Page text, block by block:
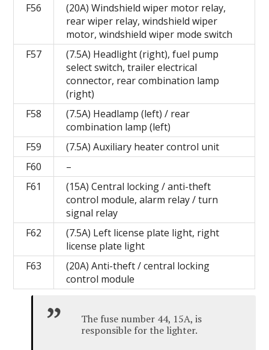
F56
(20A) Windshield wiper motor relay,
rear wiper relay, windshield wiper
motor, windshield wiper mode switch
F57
(7.5A) Headlight (right), fuel pump
select switch, trailer electrical
connector, rear combination lamp
(right)
F58
(7.5A) Headlamp (left) / rear
combination lamp (left)
F59
(7.5A) Auxiliary heater control unit
F60
–
F61
(15A) Central locking / anti-theft
control module, alarm relay / turn
signal relay
F62
(7.5A) Left license plate light, right
license plate light
F63
(20A) Anti-theft / central locking
control module
The fuse number 44, 15A, is
responsible for the lighter.